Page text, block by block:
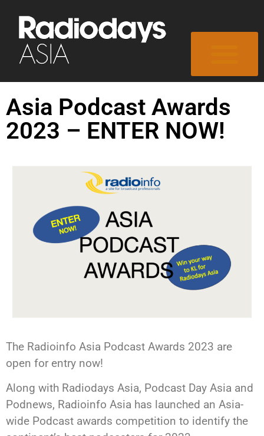
Asia Podcast Awards
2023 – ENTER NOW!
The Radioinfo Asia Podcast Awards 2023 are
open for entry now!
Along with Radiodays Asia, Podcast Day Asia and
Podnews, Radioinfo Asia has launched an Asia-
wide Podcast awards competition to identify the